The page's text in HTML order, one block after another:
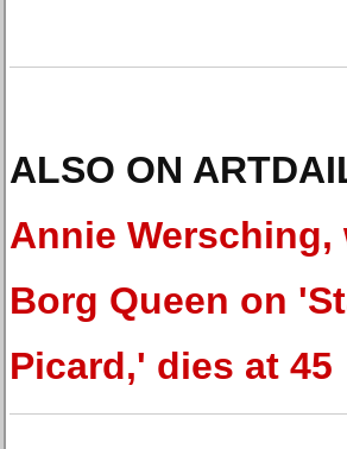
ALSO ON
Annie Wersching,
Borg Queen on
Picard,' dies at 45